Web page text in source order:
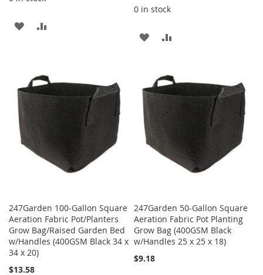
ADD
LIST
0 in stock
ADD
WISH
LIST
COMPARE
247Garden 100-Gallon Square
Aeration Fabric Pot/Planters
Grow Bag/Raised Garden Bed
w/Handles (400GSM Black 34 x
34 x 20)
$13.58
247Garden 50-Gallon Square
Aeration Fabric Pot Planting
Grow Bag (400GSM Black
w/Handles 25 x 25 x 18)
$9.18